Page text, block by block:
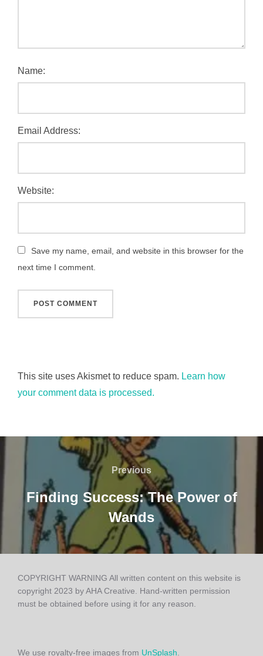
Name:
Email Address:
Website:
Save my name, email, and website in this browser for the
next time I comment.
This site uses Akismet to reduce spam. Learn how
your comment data is processed.
Post
navigation
Previous
Previous
Finding Success: The Power of
Wands
COPYRIGHT WARNING All written content on this website is
copyright 2023 by AHA Creative. Hand-written permission
must be obtained before using it for any reason.
We use royalty-free images from UnSplash.